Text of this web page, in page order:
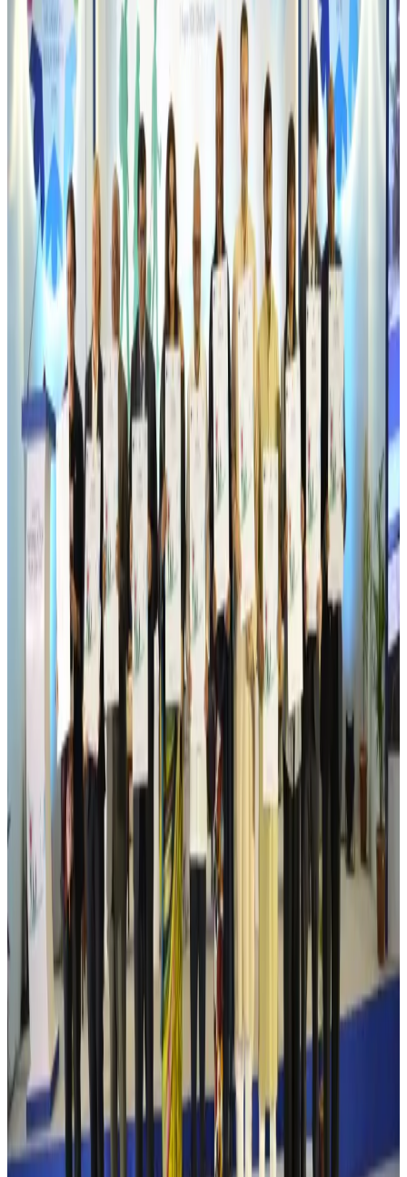
Airlines and Routes Aug 6, 2026
Emirates, SAA expand codeshare partnership
Airlines and Routes Aug 6, 2026
Bangladesh Monitor Awards FIFA World Cup Quiz Winners
Life & Style Aug 6, 2026
Travelport, Egyptair sign new NDC content distribution deal
Travel Tech Aug 6, 2026
Egypt plans USD 3.5bn Cairo Airport expansion
Airports and Infrastructure Aug 6, 2026
Trump unveils USD 22.5bn modernization plan for Washington Airport
Airports and Infrastructure Aug 6, 2026
Drone carrying explosive disrupts German airport, cargo plane damaged
Aviation Aug 6, 2026
Wizz Air warns of weaker second-quarter revenue
Aug 6, 2026
Da Nang tourism surge boosts Central Vietnam's golf tourism ambitions
Aug 6, 2026
Australia launches 10-year tourism strategy
Aug 6, 2026
Global tourism investment tops USD 1tr in 2025: WTTC
Aug 6, 2026
Prime Bank customers to receive Chery vehicle servicing benefits
Life & Style Aug 6, 2026
Cathay Group reports record first-half profit
Aviation Business Aug 6, 2026
Air India names former Ethiopian chief as new CEO
Airlines and Routes Aug 5, 2026
Kuwait Airways offers 20% discount on all-inclusive summer packages
Airlines and Routes Aug 5, 2026
Riyadh Air debuts Mumbai flights, opens bookings for Pakistan, Philippines
Airlines and Routes Aug 5, 2026
Saudi Arabia allows Bangladeshi workers to renew Iqama under new
employer
NRB Connect